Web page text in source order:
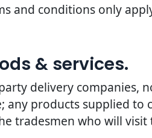
and conditions only
& services.
delivery companies,
any products supplied
tradesmen who will